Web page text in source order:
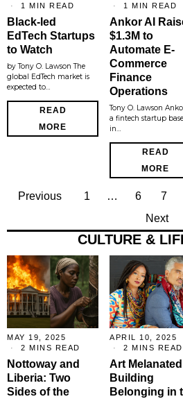
1 MIN READ
Black-led
EdTech Startups
to Watch
by Tony O. Lawson The
global EdTech market is
expected to…
READ
MORE
1 MIN READ
Ankor AI
$1.3M to
Automate E-
Commerce
Finance
Operations
Tony O. Lawson
a fintech startup
in…
READ
MORE
Previous 1 … 6 7
Next
CULTURE &
MAY 19, 2025
2 MINS READ
Nottoway and
Liberia: Two
Sides of the
APRIL 10, 2025
2 MINS READ
Art
Building
Belonging in